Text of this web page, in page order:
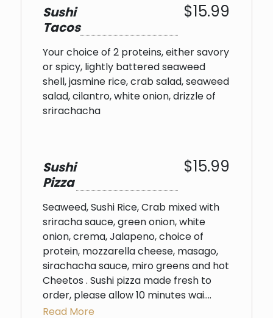
Sushi
Tacos
$15.99
Your choice of 2 proteins, either savory
or spicy, lightly battered seaweed
shell, jasmine rice, crab salad, seaweed
salad, cilantro, white onion, drizzle of
srirachacha
Sushi
Pizza
$15.99
Seaweed, Sushi Rice, Crab mixed with
sriracha sauce, green onion, white
onion, crema, Jalapeno, choice of
protein, mozzarella cheese, masago,
sirachacha sauce, miro greens and hot
Cheetos . Sushi pizza made fresh to
order, please allow 10 minutes wai....
Read More